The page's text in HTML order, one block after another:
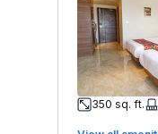
350 sq. ft.